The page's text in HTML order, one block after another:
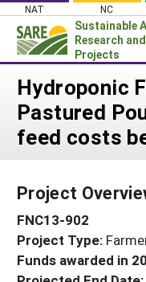
Skip
content
NAT NC
Sustainable
Research
Projects
Login
News
About SARE
Projects
Search
Search
WHAT WE DO
WHERE WE WORK
GRANTS
RESOURCES &
Hydroponic
Pastured
feed costs
Project
FNC13-902
Project Type:
Funds awarded in